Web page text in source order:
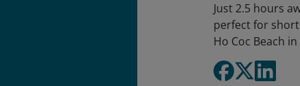
Just 2.5 hours
perfect for
Ho Coc Beach